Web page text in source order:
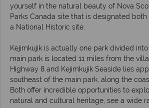
yourself in the natural beauty of Nova
Parks Canada site that is designated
a National Historic site.
Kejimkujik is actually one park divided
main park is located 11 miles from the
Highway 8 and Kejimkujik Seaside lies
southeast of the main park, along the
Both offer incredible opportunities to
natural and cultural heritage, see a wide